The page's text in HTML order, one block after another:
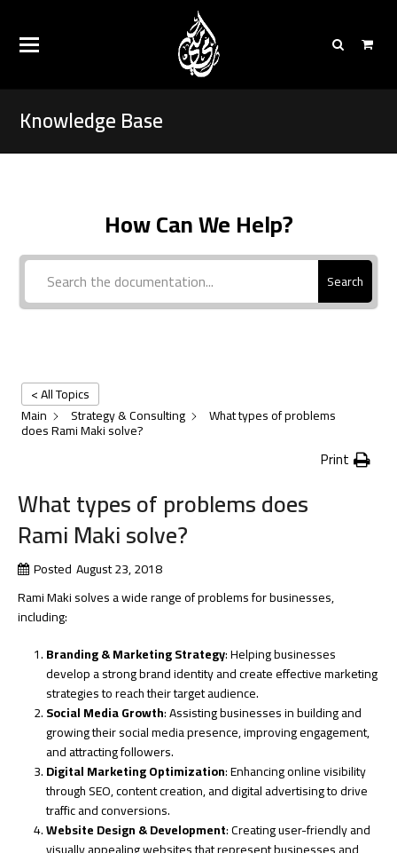
Knowledge Base
How Can We Help?
Search
< All Topics
Main
Strategy & Consulting What types of problems
does Rami Maki solve?
Print
What types of problems does
Rami Maki solve?
Posted August 23, 2018
Rami Maki solves a wide range of problems for businesses,
including:
Branding & Marketing Strategy: Helping businesses
develop a strong brand identity and create effective marketing
strategies to reach their target audience.
Social Media Growth: Assisting businesses in building and
growing their social media presence, improving engagement,
and attracting followers.
Digital Marketing Optimization: Enhancing online visibility
through SEO, content creation, and digital advertising to drive
traffic and conversions.
Website Design & Development: Creating user-friendly and